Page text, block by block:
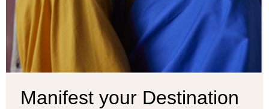
Manifest your Destination